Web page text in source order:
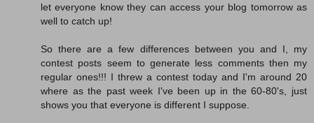
let everyone know they can access your blog tomorrow as
well to catch up!
So there are a few differences between you and I, my
contest posts seem to generate less comments then my
regular ones!!! I threw a contest today and I'm around 20
where as the past week I've been up in the 60-80's, just
shows you that everyone is different I suppose.